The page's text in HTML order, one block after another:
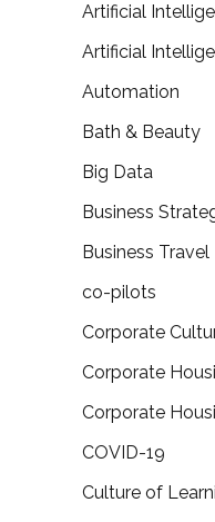
Artificial
Artificial
Automation
Bath & Beauty
Big Data
Business
Business Travel
co-pilots
Corporate
Corporate
Corporate
COVID-19
Culture of